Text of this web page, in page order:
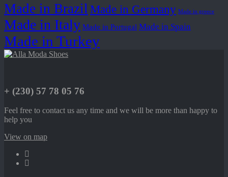
Made in Brazil Made in Germany Made in greece
Made in Italy Made in Portugal Made in Spain
Made in Turkey
+ (230) 57 78 05 76
Feel free to contact us any time and we will be more than happy to
help you
View on map